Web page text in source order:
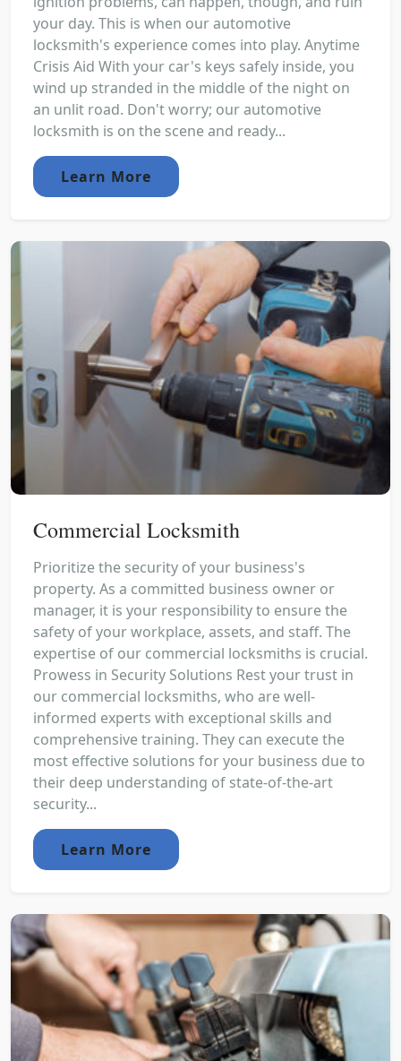
your day. This is when our automotive
locksmith's experience comes into play. Anytime
Crisis Aid With your car's keys safely inside, you
wind up stranded in the middle of the night on
an unlit road. Don't worry; our automotive
locksmith is on the scene and ready...
Learn More
Commercial Locksmith
Prioritize the security of your business's
property. As a committed business owner or
manager, it is your responsibility to ensure the
safety of your workplace, assets, and staff. The
expertise of our commercial locksmiths is crucial.
Prowess in Security Solutions Rest your trust in
our commercial locksmiths, who are well-
informed experts with exceptional skills and
comprehensive training. They can execute the
most effective solutions for your business due to
their deep understanding of state-of-the-art
security...
Learn More